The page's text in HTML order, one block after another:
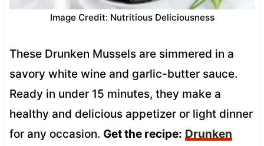
Image Credit: Nutritious Deliciousness
These Drunken Mussels are simmered in a
savory white wine and garlic-butter sauce.
Ready in under 15 minutes, they make a
healthy and delicious appetizer or light dinner
for any occasion. Get the recipe: Drunken